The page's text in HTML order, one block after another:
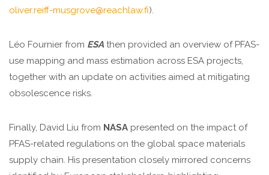
oliver.reiff-musgrove@reachlaw.fi).
Léo Fournier from ESA then provided an overview of PFAS-
use mapping and mass estimation across ESA projects,
together with an update on activities aimed at mitigating
obsolescence risks.
Finally, David Liu from NASA presented on the impact of
PFAS-related regulations on the global space materials
supply chain. His presentation closely mirrored concerns